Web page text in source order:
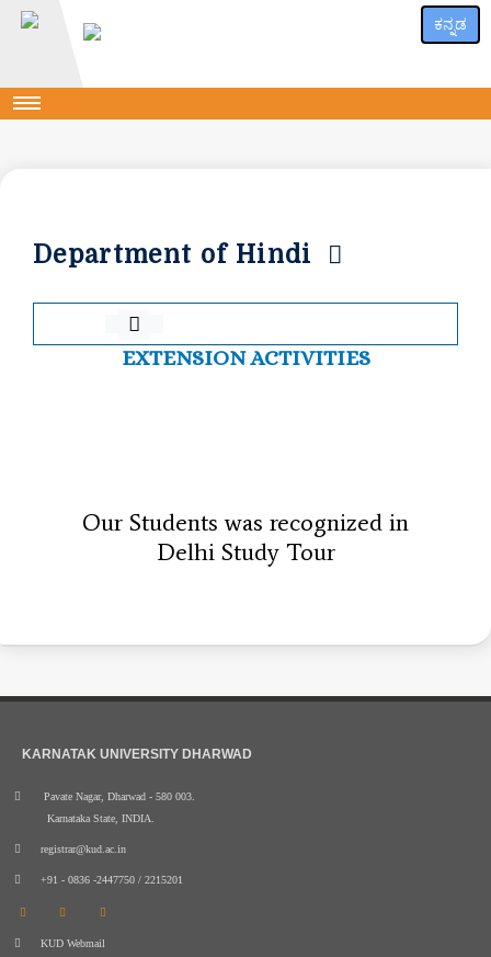
ಕನ್ನಡ
Department of Hindi
EXTENSION ACTIVITIES
Our Students was recognized in
Delhi Study Tour
KARNATAK UNIVERSITY DHARWAD
Pavate Nagar, Dharwad - 580 003.
Karnataka State, INDIA.
registrar@kud.ac.in
+91 - 0836 -2447750 / 2215201
KUD Webmail